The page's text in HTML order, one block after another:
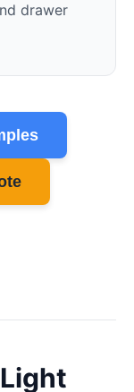
drawer
Light